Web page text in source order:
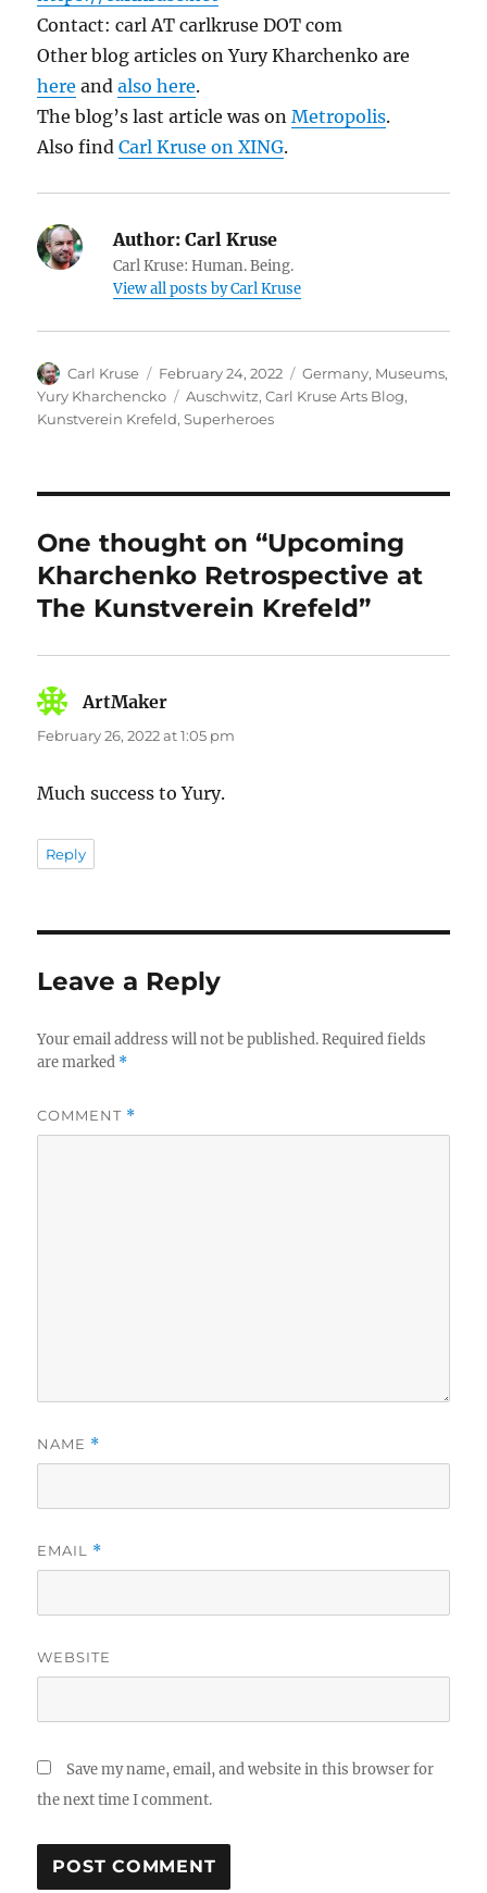
Contact: carl AT carlkruse DOT com
Other blog articles on Yury Kharchenko are
here andalso here.
The blog’s last article was onMetropolis.
Also findCarl Kruse on XING.
Author: Carl Kruse
Carl Kruse: Human. Being.
View all posts by Carl Kruse
Author
Carl Kruse
Posted
on
February 24, 2022 Categories
Germany, Museums,
Yury Kharchencko
Tags
Auschwitz,Carl Kruse Arts Blog,
Kunstverein Krefeld,Superheroes
One thought on “Upcoming
Kharchenko Retrospective at
The Kunstverein Krefeld”
ArtMaker
February 26, 2022 at 1:05 pm
Much success to Yury.
Reply
Leave a Reply
Your email address will not be published. Required fields
are marked *
COMMENT *
NAME *
EMAIL *
WEBSITE
Save my name, email, and website in this browser for
the next time I comment.